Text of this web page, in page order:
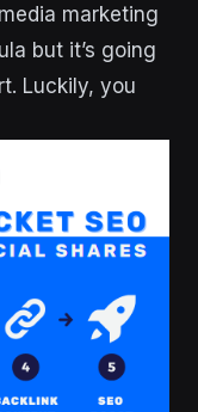
marketing
but it’s going
Luckily, you